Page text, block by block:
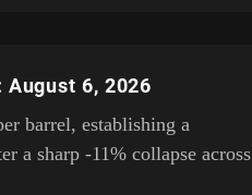
6, 2026
barrel, establishing a
a sharp -11% collapse across